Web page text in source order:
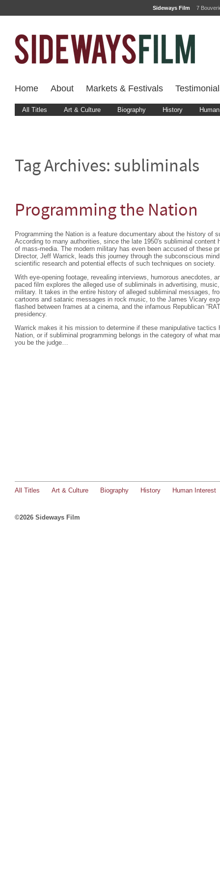
Sideways Film 7
Home About Markets & Festivals
All Titles Art & Culture Biography History
Tag Archives: subliminals
Programming the Nation
Programming the Nation is a feature documentary about the history of
According to many authorities, since the late 1950′s subliminal content
of mass-media. The modern military has even been accused of these
Director, Jeff Warrick, leads this journey through the subconscious
scientific research and potential effects of such techniques on society.
With eye-opening footage, revealing interviews, humorous anecdotes,
paced film explores the alleged use of subliminals in advertising,
military. It takes in the entire history of alleged subliminal messages,
cartoons and satanic messages in rock music, to the James Vicary
flashed between frames at a cinema, and the infamous Republican
presidency.
Warrick makes it his mission to determine if these manipulative tactics
Nation, or if subliminal programming belongs in the category of what
you be the judge…
All Titles Art & Culture Biography History Human Interest
©2026 Sideways Film